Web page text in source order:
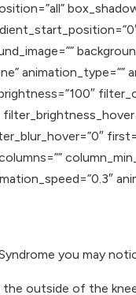
you may
the outside of the